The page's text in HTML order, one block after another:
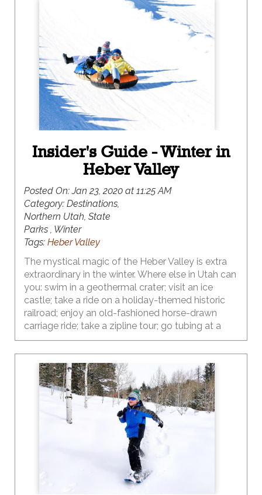
destination has something for everyone. And, the
best part of all, it is surrounded by the iconic red
rock vistas of southern Utah, making this a winter
destination like no other.
Insider's Guide - Winter in
Heber Valley
Posted On:Jan 23, 2020 at 11:25 AM
Category: Destinations,
Northern Utah, State
Parks , Winter
Tags: Heber Valley
The mystical magic of the Heber Valley is extra
extraordinary in the winter. Where else in Utah can
you: swim in a geothermal crater; visit an ice
castle; take a ride on a holiday-themed historic
railroad; enjoy an old-fashioned horse-drawn
carriage ride; take a zipline tour; go tubing at a
2002 Olympic venue; enjoy 200 miles of snow-
covered groomed trails; meet the cows on a
local dairy farm tour; take a snowmobile tour; go
ice fishing; go ice skating, shop along the streets
of a Swiss village; and then enjoy dinner at
locally-owned farm-to-table restaurant? Wow,
that’s a lot of options…way more than you can do
in one trip. And the best part is that this
destination is just a short drive (45 miles) from